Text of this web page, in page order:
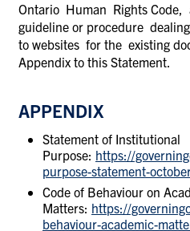
Ontario Human Rights Code,
guideline or procedure
to websites for the existing
Appendix to this Statement.
APPENDIX
Statement of Institutional
Purpose: https://
purpose-statement-
Code of Behaviour on
Matters: https://
behaviour-academic-